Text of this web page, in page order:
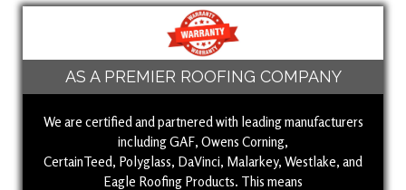
AS A PREMIER ROOFING COMPANY
We are certified and partnered with leading manufacturers
including GAF, Owens Corning,
CertainTeed, Polyglass, DaVinci, Malarkey, Westlake, and
Eagle Roofing Products. This means